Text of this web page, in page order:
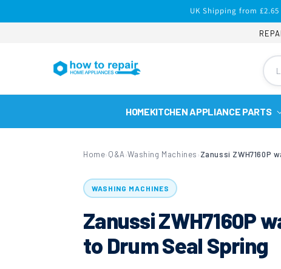
UK Shipping from
HOMEKITCHEN APPLIANCE PARTS
Home› Q&A ›Washing Machines ›
WASHING MACHINES
Zanussi ZWH7160P
to Drum Seal Spring